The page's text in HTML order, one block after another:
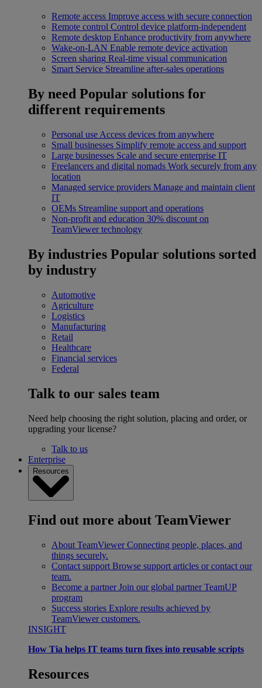
Remote access Improve access with secure connection
Remote control Control device platform-independent
Remote desktop Enhance productivity from anywhere
Wake-on-LAN Enable remote device activation
Screen sharing Real-time visual communication
Smart Service Streamline after-sales operations
By need Popular solutions for
different requirements
Personal use Access devices from anywhere
Small businesses Simplify remote access and support
Large businesses Scale and secure enterprise IT
Freelancers and digital nomads Work securely from any
location
Managed service providers Manage and maintain client
IT
OEMs Streamline support and operations
Non-profit and education 30% discount on
TeamViewer technology
By industries Popular solutions sorted
by industry
Automotive
Agriculture
Logistics
Manufacturing
Retail
Healthcare
Financial services
Federal
Talk to our sales team
Need help choosing the right solution, placing and order, or
upgrading your license?
Talk to us
Enterprise
Resources
Find out more about TeamViewer
About TeamViewer Connecting people, places, and
things securely.
Contact support Browse support articles or contact our
team.
Become a partner Join our global partner TeamUP
program
Success stories Explore results achieved by
TeamViewer customers.
INSIGHT
How Tia helps IT teams turn fixes into reusable scripts
Resources